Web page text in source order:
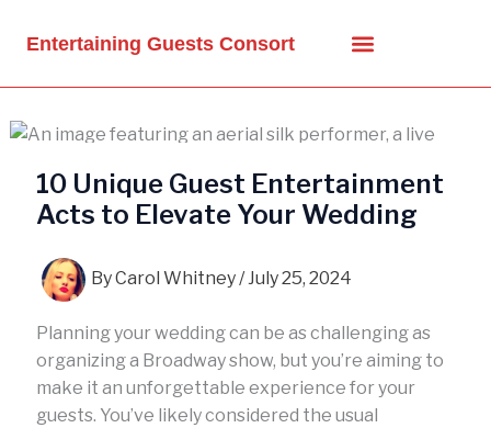
Entertaining Guests Consort
10 Unique Guest Entertainment
Acts to Elevate Your Wedding
ByCarol Whitney/July 25, 2024
Planning your wedding can be as challenging as
organizing a Broadway show, but you’re aiming to
make it an unforgettable experience for your
guests. You’ve likely considered the usual